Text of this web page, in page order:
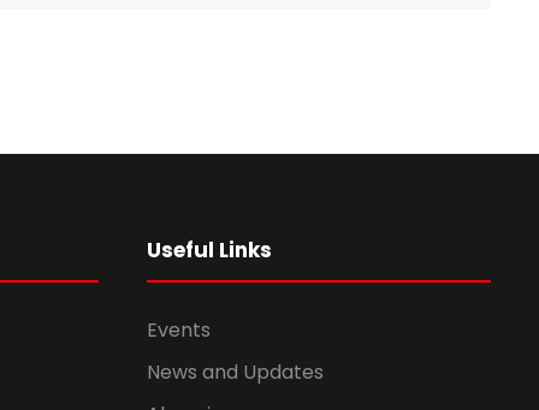
Useful Links
Events
News and Updates